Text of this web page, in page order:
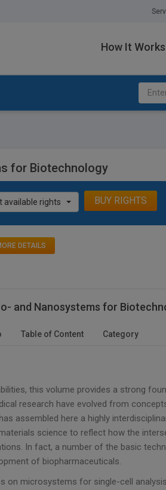
How It Works
for Biotechnology
available rights BUY RIGHTS
DETAILS
and Nanosystems for
Table of Content Category
this volume provides a strong
research have evolved from
assembled here a highly
science to reflect how the
In fact, a number of the basic
of biopharmaceuticals.
microsystems for single-cell